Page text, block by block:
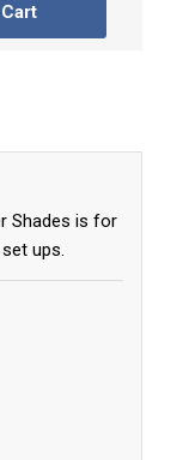
Shades is for
ups.